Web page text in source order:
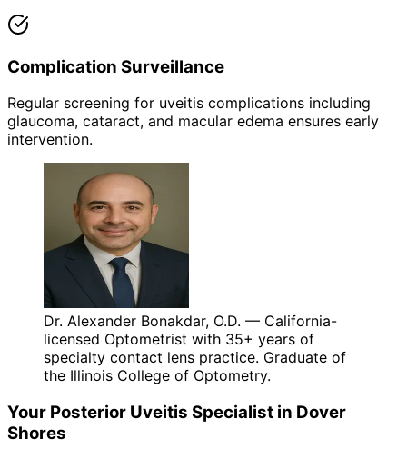
Complication Surveillance
Regular screening for uveitis complications including
glaucoma, cataract, and macular edema ensures early
intervention.
Dr. Alexander Bonakdar, O.D. — California-
licensed Optometrist with 35+ years of
specialty contact lens practice. Graduate of
the Illinois College of Optometry.
Your Posterior Uveitis Specialist in Dover
Shores